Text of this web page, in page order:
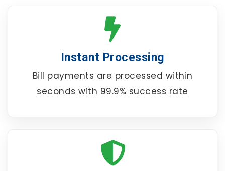
Instant Processing
Bill payments are processed within
seconds with 99.9% success rate